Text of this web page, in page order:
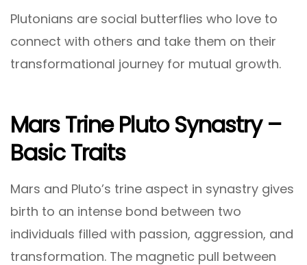
Plutonians are social butterflies who love to
connect with others and take them on their
transformational journey for mutual growth.
Mars Trine Pluto Synastry –
Basic Traits
Mars and Pluto’s trine aspect in synastry gives
birth to an intense bond between two
individuals filled with passion, aggression, and
transformation. The magnetic pull between